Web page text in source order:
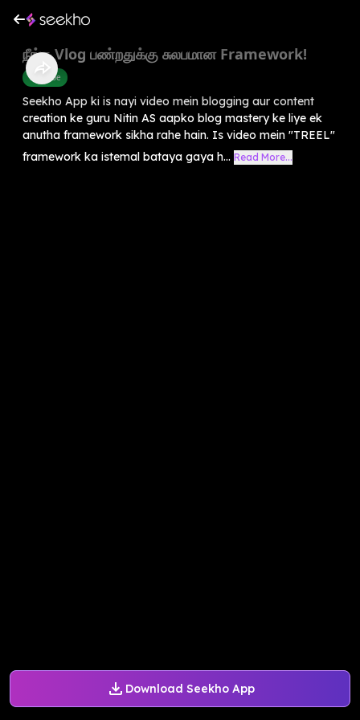
Download Seekho App
நீங்க Vlog பண்றதுக்கு சுலபமான Framework!
Youtube
Seekho App ki is nayi video mein blogging aur content
creation ke guru Nitin AS aapko blog mastery ke liye ek
anutha framework sikha rahe hain. Is video mein "TREEL"
framework ka istemal bataya gaya h... Read More...